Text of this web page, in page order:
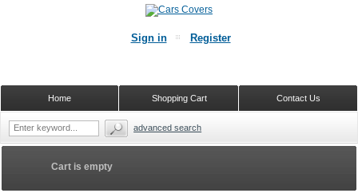
Cart is empty
Sign in Register
Contact Us
Shopping Cart
Home
advanced search